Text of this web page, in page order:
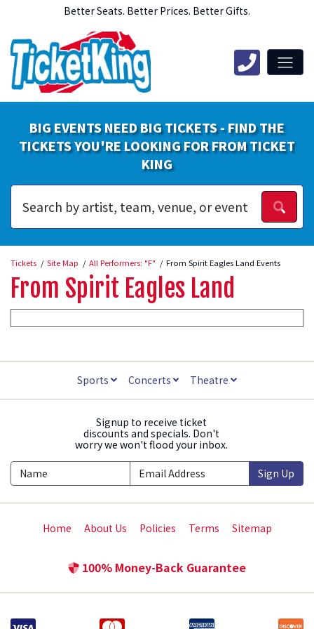
Better Seats. Better Prices. Better Gifts.
BIG EVENTS NEED BIG TICKETS - FIND THE
TICKETS YOU'RE LOOKING FOR FROM TICKET
KING
Tickets Site Map All Performers: "F" From Spirit Eagles Land Events
From Spirit Eagles Land
Sports Concerts Theatre
Signup to receive ticket
discounts and specials. Don't
worry we won't flood your inbox.
Sign Up
Home About Us Policies Terms Sitemap
100% Money-Back Guarantee